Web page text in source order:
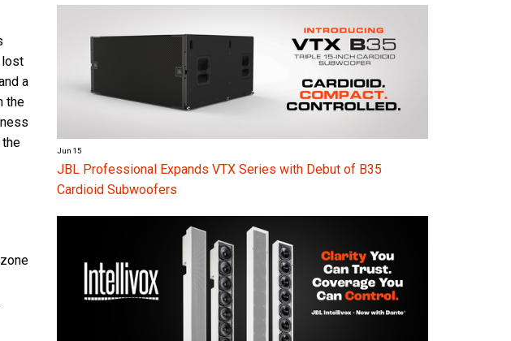
Jun 15
JBL Professional Expands VTX Series with Debut of B35
Cardioid Subwoofers
lost
a
the